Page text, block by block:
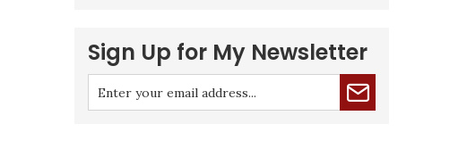
Sign Up for My Newsletter